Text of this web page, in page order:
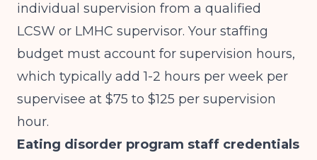
individual supervision from a qualified
LCSW or LMHC supervisor. Your staffing
budget must account for supervision hours,
which typically add 1-2 hours per week per
supervisee at $75 to $125 per supervision
hour.
Eating disorder program staff credentials